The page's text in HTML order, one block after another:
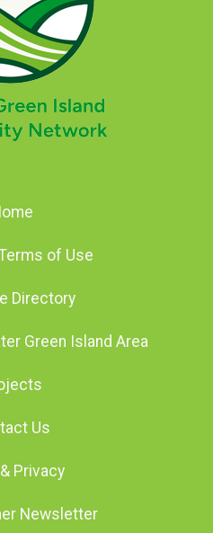
of Use
Directory
Green Island Area
Us
Privacy
Newsletter